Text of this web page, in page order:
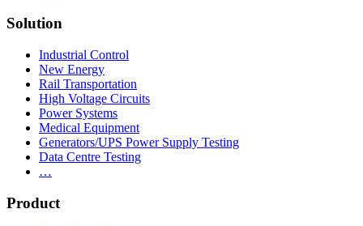
Solution
Industrial Control
New Energy
Rail Transportation
High Voltage Circuits
Power Systems
Medical Equipment
Generators/UPS Power Supply Testing
Data Centre Testing
…
Product